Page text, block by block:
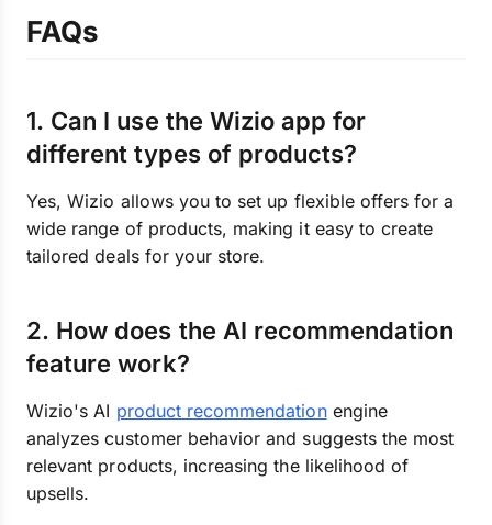
FAQs
1. Can I use the Wizio app for
different types of products?
Yes, Wizio allows you to set up flexible offers for a
wide range of products, making it easy to create
tailored deals for your store.
2. How does the AI recommendation
feature work?
Wizio's AI product recommendationengine
analyzes customer behavior and suggests the most
relevant products, increasing the likelihood of
upsells.